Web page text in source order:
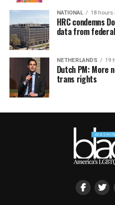
NATIONAL 18 hours
HRC condemns
data from
NETHERLANDS 19
Dutch PM: More
trans rights